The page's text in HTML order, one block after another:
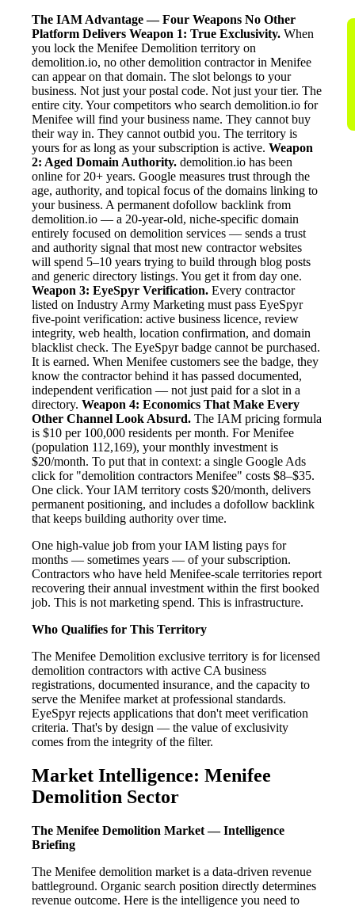
The IAM Advantage — Four Weapons No Other
Platform Delivers Weapon 1: True Exclusivity. When
you lock the Menifee Demolition territory on
demolition.io, no other demolition contractor in Menifee
can appear on that domain. The slot belongs to your
business. Not just your postal code. Not just your tier. The
entire city. Your competitors who search demolition.io for
Menifee will find your business name. They cannot buy
their way in. They cannot outbid you. The territory is
yours for as long as your subscription is active. Weapon
2: Aged Domain Authority. demolition.io has been
online for 20+ years. Google measures trust through the
age, authority, and topical focus of the domains linking to
your business. A permanent dofollow backlink from
demolition.io — a 20-year-old, niche-specific domain
entirely focused on demolition services — sends a trust
and authority signal that most new contractor websites
will spend 5–10 years trying to build through blog posts
and generic directory listings. You get it from day one.
Weapon 3: EyeSpyr Verification. Every contractor
listed on Industry Army Marketing must pass EyeSpyr
five-point verification: active business licence, review
integrity, web health, location confirmation, and domain
blacklist check. The EyeSpyr badge cannot be purchased.
It is earned. When Menifee customers see the badge, they
know the contractor behind it has passed documented,
independent verification — not just paid for a slot in a
directory. Weapon 4: Economics That Make Every
Other Channel Look Absurd. The IAM pricing formula
is $10 per 100,000 residents per month. For Menifee
(population 112,169), your monthly investment is
$20/month. To put that in context: a single Google Ads
click for "demolition contractors Menifee" costs $8–$35.
One click. Your IAM territory costs $20/month, delivers
permanent positioning, and includes a dofollow backlink
that keeps building authority over time.
One high-value job from your IAM listing pays for
months — sometimes years — of your subscription.
Contractors who have held Menifee-scale territories report
recovering their annual investment within the first booked
job. This is not marketing spend. This is infrastructure.
Who Qualifies for This Territory
The Menifee Demolition exclusive territory is for licensed
demolition contractors with active CA business
registrations, documented insurance, and the capacity to
serve the Menifee market at professional standards.
EyeSpyr rejects applications that don't meet verification
criteria. That's by design — the value of exclusivity
comes from the integrity of the filter.
Market Intelligence: Menifee
Demolition Sector
The Menifee Demolition Market — Intelligence
Briefing
The Menifee demolition market is a data-driven revenue
battleground. Organic search position directly determines
revenue outcome. Here is the intelligence you need to